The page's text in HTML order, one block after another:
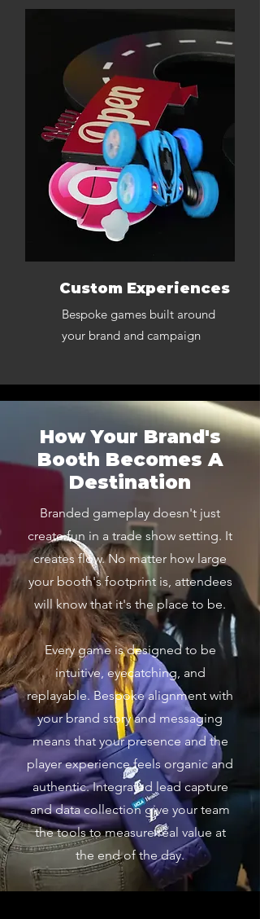
Custom Experiences
Bespoke games built around
your brand and campaign
How Your Brand's
Booth Becomes A
Destination
Branded gameplay doesn't just
create fun in a trade show setting. It
creates flow. No matter how large
your booth's footprint is, attendees
will know that it's the place to be.
Every game is designed to be
intuitive, eyecatching, and
replayable. Bespoke alignment with
your brand story and messaging
means that your presence and the
player experience feels organic and
authentic. Integrated lead capture
and data collection give your team
the tools to measure real value at
the end of the day.​